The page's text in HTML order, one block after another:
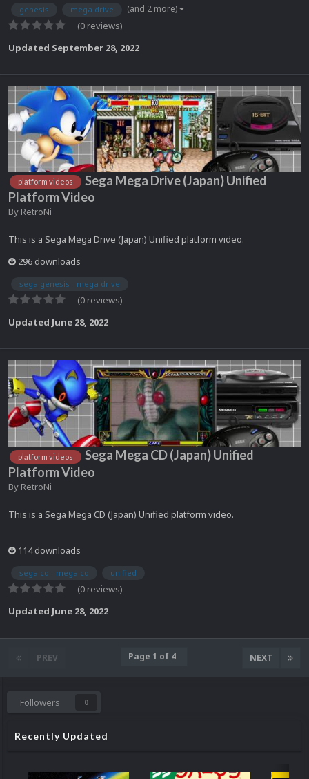
genesis mega drive (and 2 more)
(0 reviews)
Updated September 28, 2022
platform videos
Sega Mega Drive (Japan) Unified
Platform Video
By RetroNi
This is a Sega Mega Drive (Japan) Unified platform video.
296 downloads
sega genesis - mega drive
(0 reviews)
Updated June 28, 2022
platform videos
Sega Mega CD (Japan) Unified
Platform Video
By RetroNi
This is a Sega Mega CD (Japan) Unified platform video.
114 downloads
sega cd - mega cd unified
(0 reviews)
Updated June 28, 2022
PREV NEXT
Page 1 of 4
Followers 0
Recently Updated